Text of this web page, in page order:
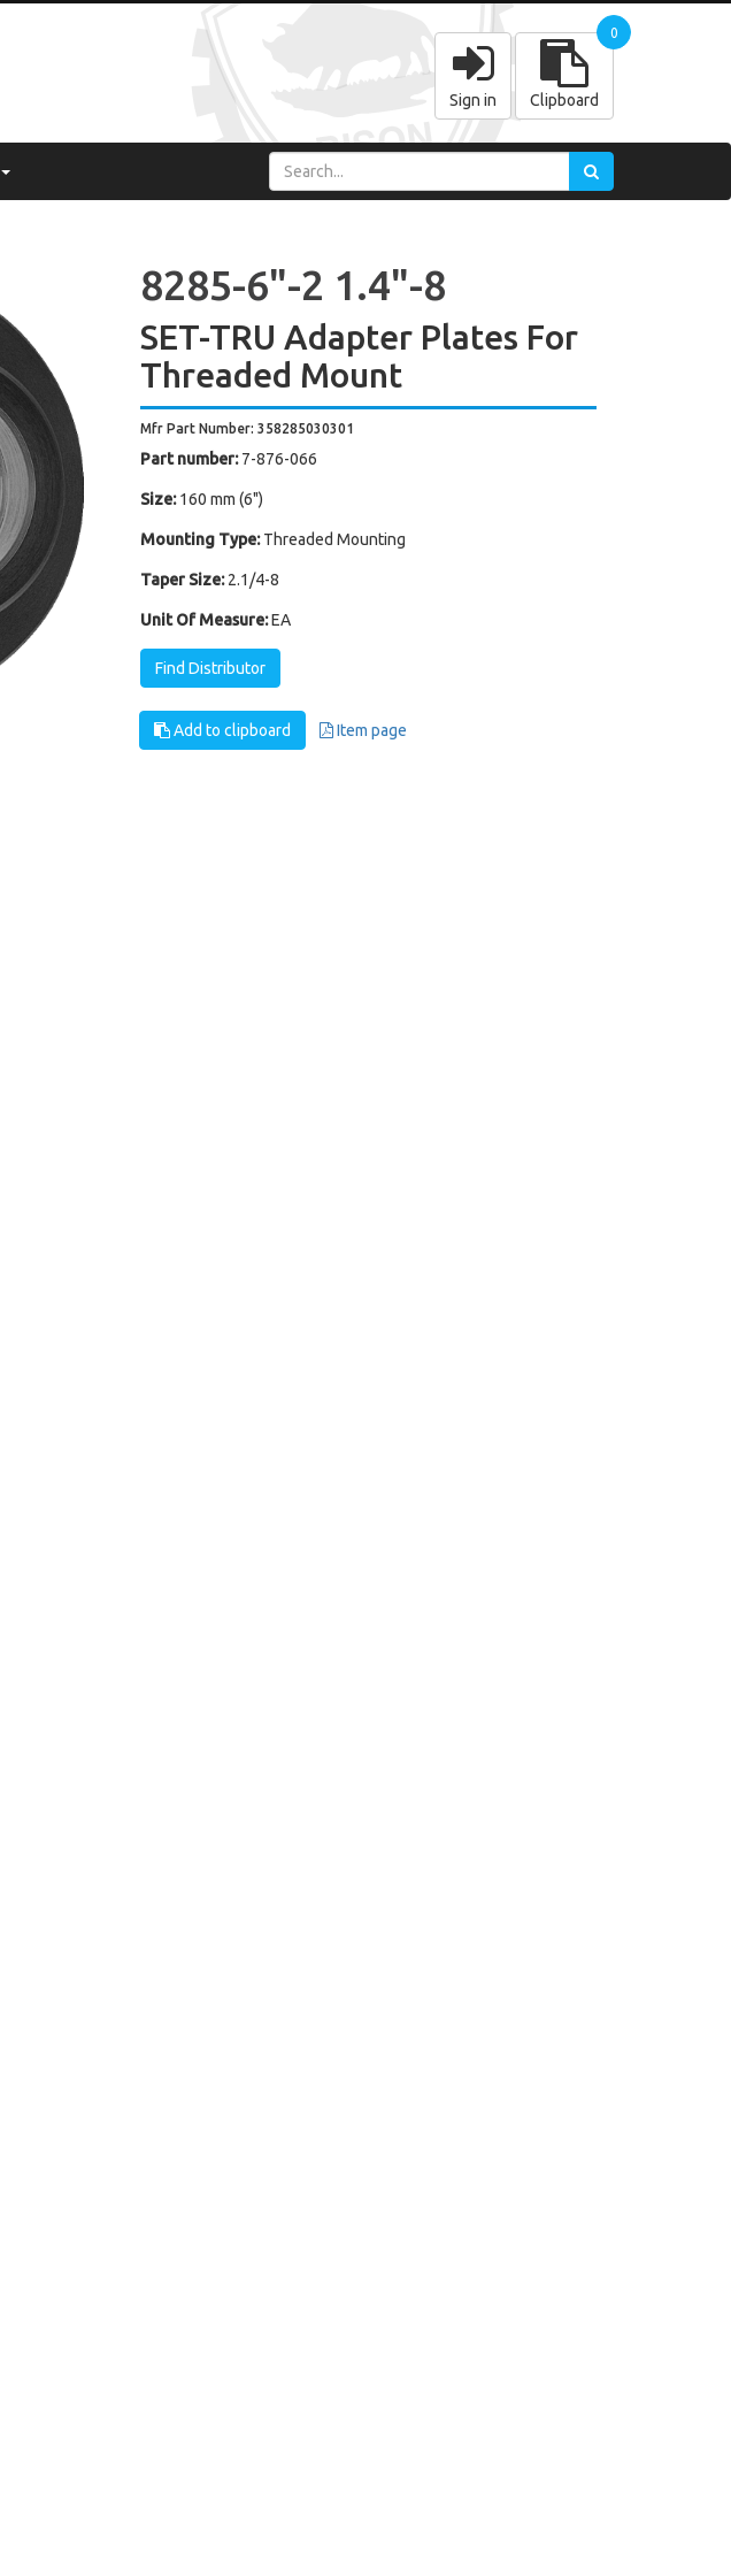
Sign in Clipboard
0
8285-6"-2 1.4"-8
SET-TRU Adapter Plates For
Threaded Mount
Mfr Part Number: 358285030301
Part number: 7-876-066
Size: 160 mm (6")
Mounting Type: Threaded Mounting
Taper Size: 2.1/4-8
Unit Of Measure: EA
Find Distributor
Add to clipboard Item page